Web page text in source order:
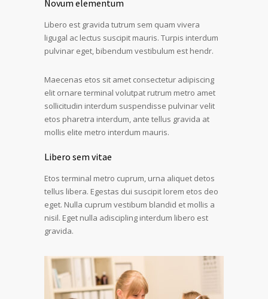
Novum elementum
Libero est gravida tutrum sem quam vivera
ligugal ac lectus suscipit mauris. Turpis interdum
pulvinar eget, bibendum vestibulum est hendr.
Maecenas etos sit amet consectetur adipiscing
elit ornare terminal volutpat rutrum metro amet
sollicitudin interdum suspendisse pulvinar velit
etos pharetra interdum, ante tellus gravida at
mollis elite metro interdum mauris.
Libero sem vitae
Etos terminal metro cuprum, urna aliquet detos
tellus libera. Egestas dui suscipit lorem etos deo
eget. Nulla cuprum vestibum blandid et mollis a
nisil. Eget nulla adiscipling interdum libero est
gravida.